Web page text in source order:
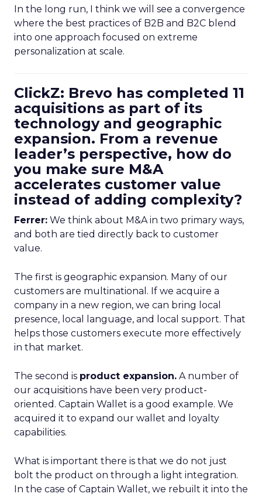
In the long run, I think we will see a convergence
where the best practices of B2B and B2C blend
into one approach focused on extreme
personalization at scale.
ClickZ: Brevo has completed 11
acquisitions as part of its
technology and geographic
expansion. From a revenue
leader’s perspective, how do
you make sure M&A
accelerates customer value
instead of adding complexity?
Ferrer: We think about M&A in two primary ways,
and both are tied directly back to customer
value.
The first is geographic expansion. Many of our
customers are multinational. If we acquire a
company in a new region, we can bring local
presence, local language, and local support. That
helps those customers execute more effectively
in that market.
The second is product expansion. A number of
our acquisitions have been very product-
oriented. Captain Wallet is a good example. We
acquired it to expand our wallet and loyalty
capabilities.
What is important there is that we do not just
bolt the product on through a light integration.
In the case of Captain Wallet, we rebuilt it into the